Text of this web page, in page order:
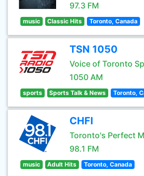
97.3 FM
music Classic Hits Toronto, Canada
TSN 1050
Voice of Toronto
1050 AM
sports Sports Talk & News Toronto,
CHFI
Toronto's Perfect
98.1 FM
music Adult Hits Toronto, Canada